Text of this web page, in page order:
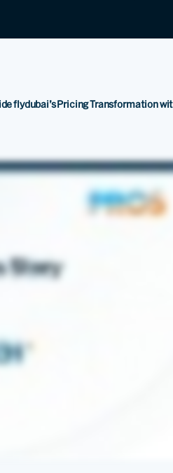
flydubai’s Pricing Transformation